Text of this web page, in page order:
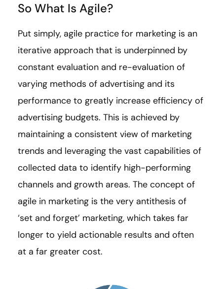
So What Is Agile?
Put simply, agile practice for marketing is an
iterative approach that is underpinned by
constant evaluation and re-evaluation of
varying methods of advertising and its
performance to greatly increase efficiency of
advertising budgets. This is achieved by
maintaining a consistent view of marketing
trends and leveraging the vast capabilities of
collected data to identify high-performing
channels and growth areas. The concept of
agile in marketing is the very antithesis of
‘set and forget’ marketing, which takes far
longer to yield actionable results and often
at a far greater cost.